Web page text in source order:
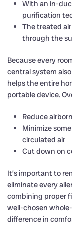
With an in-
purification
The treated
through the
Because every
central system
helps the entire
portable device.
Reduce
Minimize
circulated air
Cut down on
It’s important to
eliminate every
combining proper
well-chosen
difference in